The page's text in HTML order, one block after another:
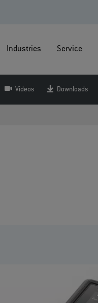
Industries Service
Videos Downloads